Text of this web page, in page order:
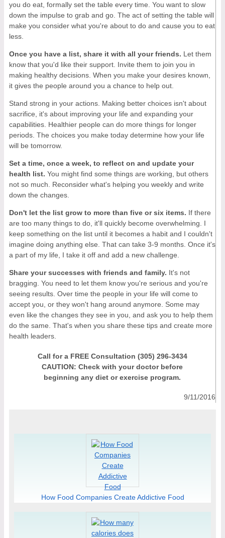
you do eat, formally set the table every time. You want to slow
down the impulse to grab and go. The act of setting the table will
make you consider what you're about to do and cause you to eat
less.
Once you have a list, share it with all your friends. Let them
know that you'd like their support. Invite them to join you in
making healthy decisions. When you make your desires known,
it gives the people around you a chance to help out.
Stand strong in your actions. Making better choices isn't about
sacrifice, it's about improving your life and expanding your
capabilities. Healthier people can do more things for longer
periods. The choices you make today determine how your life
will be tomorrow.
Set a time, once a week, to reflect on and update your
health list. You might find some things are working, but others
not so much. Reconsider what's helping you weekly and write
down the changes.
Don't let the list grow to more than five or six items. If there
are too many things to do, it'll quickly become overwhelming. I
keep something on the list until it becomes a habit and I couldn't
imagine doing anything else. That can take 3-9 months. Once it's
a part of my life, I take it off and add a new challenge.
Share your successes with friends and family. It's not
bragging. You need to let them know you're serious and you're
seeing results. Over time the people in your life will come to
accept you, or they won't hang around anymore. Some may
even like the changes they see in you, and ask you to help them
do the same. That's when you share these tips and create more
health leaders.
Call for a FREE Consultation (305) 296-3434
CAUTION: Check with your doctor before
beginning any diet or exercise program.
9/11/2016
How Food Companies Create Addictive Food